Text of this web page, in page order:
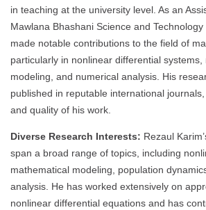
in teaching at the university level. As an
Mawlana Bhashani Science and
made notable contributions to the field of
particularly in nonlinear differential systems,
modeling, and numerical analysis. His
published in reputable international
and quality of his work.
Diverse Research Interests: Rezaul
span a broad range of topics, including
mathematical modeling, population
analysis. He has worked extensively on
nonlinear differential equations and has